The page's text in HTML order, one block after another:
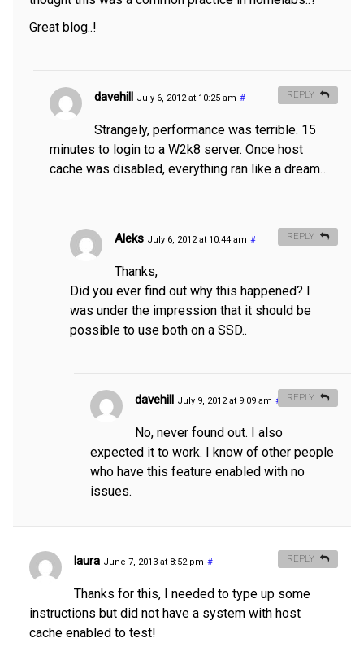
Great blog..!
davehill July 6, 2012 at 10:25 am #
Strangely, performance was terrible. 15
minutes to login to a W2k8 server. Once host
cache was disabled, everything ran like a dream…
REPLY
Aleks July 6, 2012 at 10:44 am #
Thanks,
Did you ever find out why this happened? I
was under the impression that it should be
possible to use both on a SSD..
REPLY
davehill July 9, 2012 at 9:09 am #
No, never found out. I also
expected it to work. I know of other people
who have this feature enabled with no
issues.
REPLY
laura June 7, 2013 at 8:52 pm #
Thanks for this, I needed to type up some
instructions but did not have a system with host
cache enabled to test!
REPLY